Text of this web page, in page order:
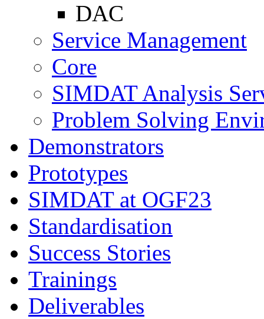
DAC
Service Management
Core
SIMDAT Analysis
Problem Solving
Demonstrators
Prototypes
SIMDAT at OGF23
Standardisation
Success Stories
Trainings
Deliverables